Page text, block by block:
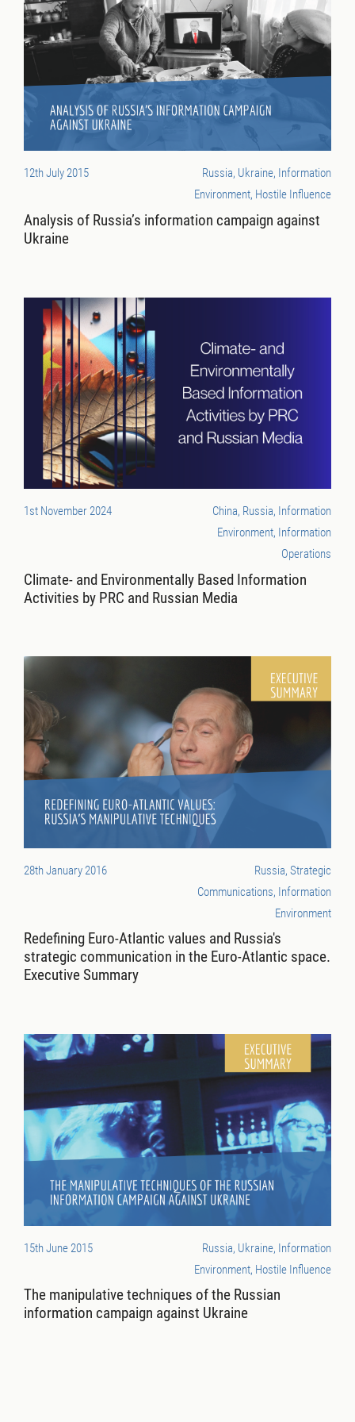
12th July 2015
Russia, Ukraine, Information
Environment, Hostile Influence
Analysis of Russia’s information campaign against
Ukraine
1st November 2024
China, Russia, Information
Environment, Information
Operations
Climate- and Environmentally Based Information
Activities by PRC and Russian Media
28th January 2016
Russia, Strategic
Communications, Information
Environment
Redefining Euro-Atlantic values and Russia's
strategic communication in the Euro-Atlantic space.
Executive Summary
15th June 2015
Russia, Ukraine, Information
Environment, Hostile Influence
The manipulative techniques of the Russian
information campaign against Ukraine